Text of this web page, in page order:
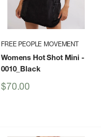
FREE PEOPLE MOVEMENT
Womens Hot Shot Mini -
0010_Black
Sale
$70.00